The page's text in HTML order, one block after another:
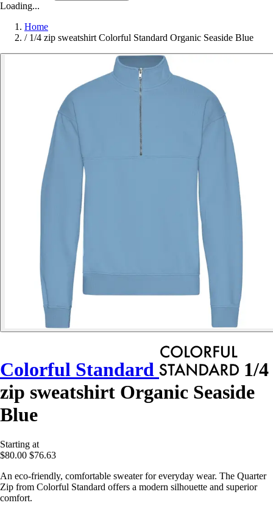
Loading...
Home
/ 1/4 zip sweatshirt Colorful Standard Organic Seaside Blue
Colorful Standard
1/4
zip sweatshirt Organic Seaside
Blue
Starting at
$80.00 $76.63
An eco-friendly, comfortable sweater for everyday wear. The Quarter
Zip from Colorful Standard offers a modern silhouette and superior
comfort.